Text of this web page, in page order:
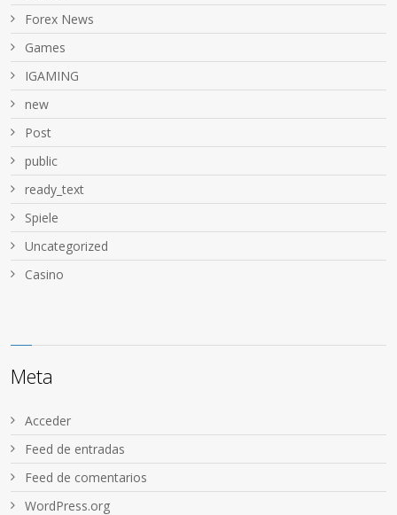
Forex News
Games
IGAMING
new
Post
public
ready_text
Spiele
Uncategorized
Сasino
Meta
Acceder
Feed de entradas
Feed de comentarios
WordPress.org